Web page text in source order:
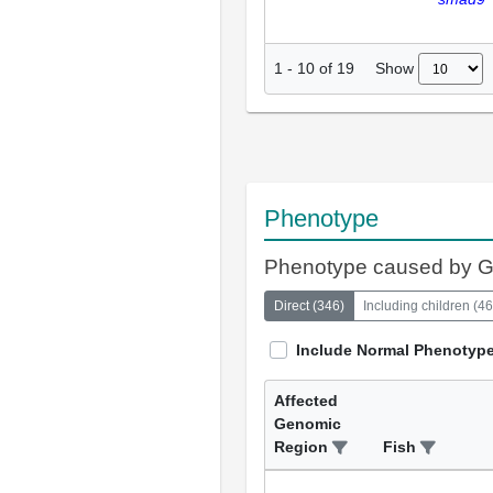
1 - 10 of 19 Show
Phenotype
Phenotype caused by
Direct (346) Including children (
Include Normal
Affected
Genomic
Region
Fish